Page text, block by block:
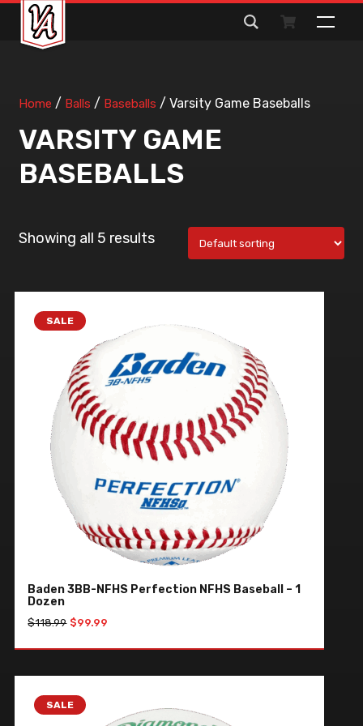
Search
for:
Home / Balls / Baseballs / Varsity Game Baseballs
VARSITY GAME
BASEBALLS
Showing all 5 results
SALE
Baden 3BB-NFHS Perfection NFHS Baseball – 1
Dozen
$118.99 Original
was:
$99.99
is:
SALE